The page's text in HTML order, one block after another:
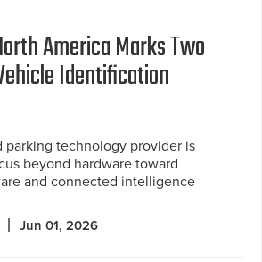
America Marks Two
Identification
parking technology provider is
beyond hardware toward
and connected intelligence
Jun 01, 2026